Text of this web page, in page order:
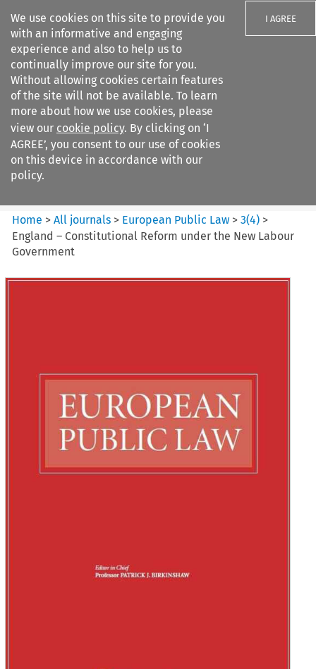
We use cookies on this site to provide you
with an informative and engaging
experience and also to help us to
continually improve our site for you.
Without allowing cookies certain features
of the site will not be available. To learn
more about how we use cookies, please
view our cookie policy. By clicking on ‘I
AGREE’, you consent to our use of cookies
on this device in accordance with our
policy.
I AGREE
Search filters
European Public Law
Home >All journals > European Public Law >3(4) >
England – Constitutional Reform under the New Labour
Government